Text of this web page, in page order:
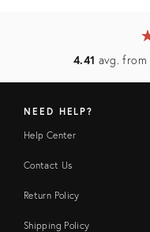
4.41 avg. from
NEED HELP?
Help Center
Contact Us
Return Policy
Shipping Policy